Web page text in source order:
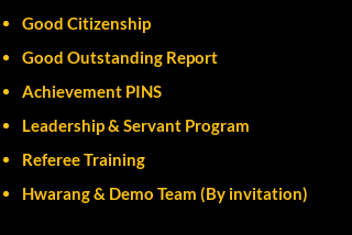
Good Citizenship
Good Outstanding Report
Achievement PINS
Leadership & Servant Program
Referee Training
Hwarang & Demo Team (By invitation)